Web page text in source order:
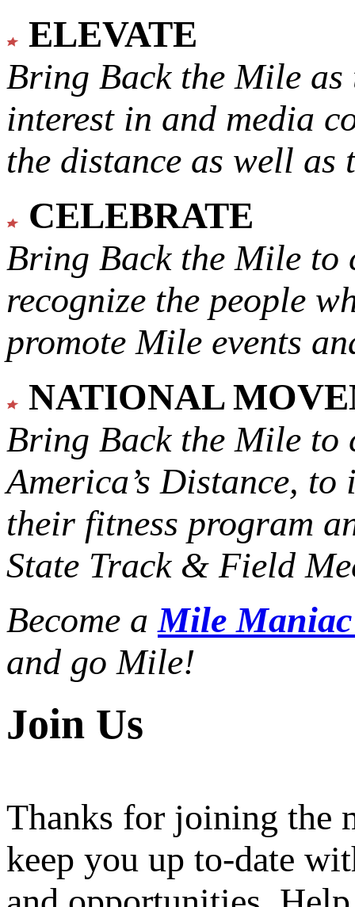
ELEVATE
Bring Back the Mile as
interest in and media
the distance as well
CELEBRATE
Bring Back the Mile to
recognize the people
promote Mile events
NATIONAL
Bring Back the Mile to
America’s Distance, to
their fitness program
State Track & Field
Become aMile
and go Mile!
Join Us
Thanks for joining the
keep you up to-date